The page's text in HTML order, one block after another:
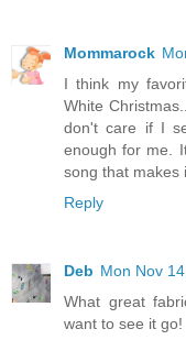
Mommarock
I think my
White
don't care if I
enough for me.
song that makes
Reply
Deb Mon Nov
What great
want to see it go!